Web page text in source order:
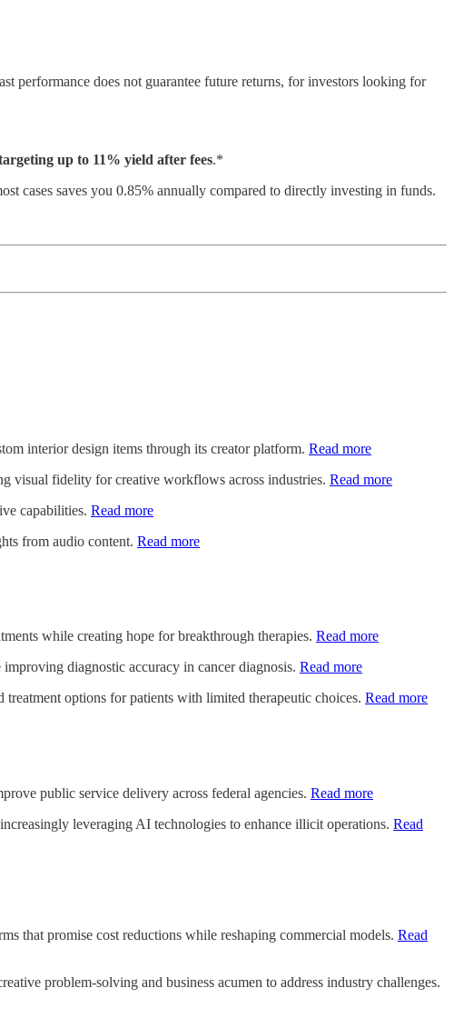
performance does not guarantee future returns, for investors looking for
up to 11% yield after fees.*
cases saves you 0.85% annually compared to directly investing in funds.
interior design items through its creator platform. Read more
visual fidelity for creative workflows across industries. Read more
capabilities. Read more
from audio content. Read more
while creating hope for breakthrough therapies. Read more
diagnostic accuracy in cancer diagnosis. Read more
options for patients with limited therapeutic choices. Read more
public service delivery across federal agencies. Read more
leveraging AI technologies to enhance illicit operations. Read
that promise cost reductions while reshaping commercial models. Read
problem-solving and business acumen to address industry challenges.